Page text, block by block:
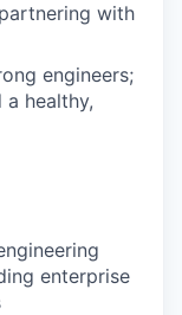
with
engineers;
healthy,
enterprise